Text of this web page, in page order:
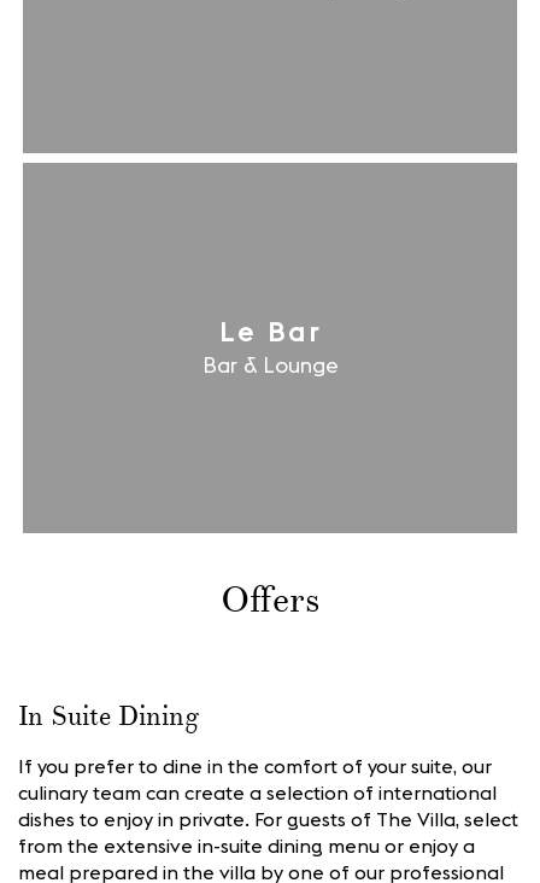
Le Bar
Bar & Lounge
Offers
In Suite Dining
If you prefer to dine in the comfort of your suite, our
culinary team can create a selection of international
dishes to enjoy in private. For guests of The Villa, select
from the extensive in-suite dining menu or enjoy a
meal prepared in the villa by one of our professional